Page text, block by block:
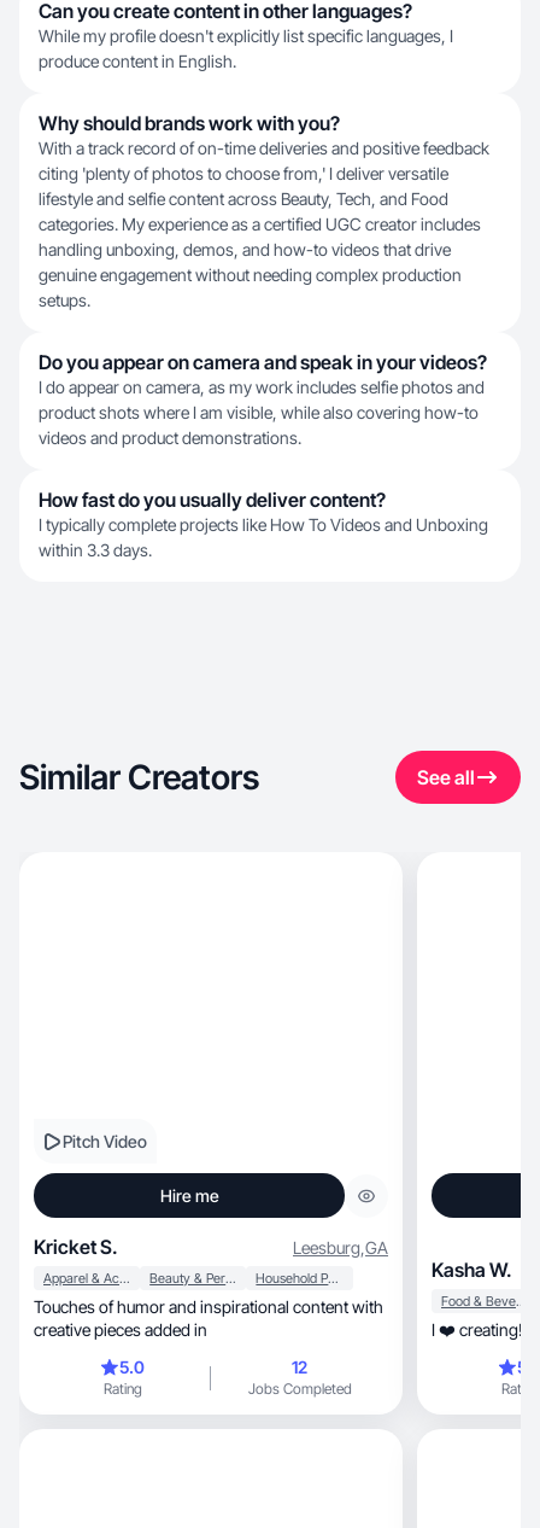
Can you create content in other languages?
While my profile doesn't explicitly list specific languages, I
produce content in English.
Why should brands work with you?
With a track record of on-time deliveries and positive feedback
citing 'plenty of photos to choose from,' I deliver versatile
lifestyle and selfie content across Beauty, Tech, and Food
categories. My experience as a certified UGC creator includes
handling unboxing, demos, and how-to videos that drive
genuine engagement without needing complex production
setups.
Do you appear on camera and speak in your videos?
I do appear on camera, as my work includes selfie photos and
product shots where I am visible, while also covering how-to
videos and product demonstrations.
How fast do you usually deliver content?
I typically complete projects like How To Videos and Unboxing
within 3.3 days.
Similar Creators See all
Pitch Video
Hire me
Kricket S. Leesburg,GA
Apparel & Accessories Beauty & Personal Care Household Products
Touches of humor and inspirational content with
creative pieces added in
5.0
Rating
12
Jobs Completed
Kasha W.
Food & Beverage
I ❤️ creating!
Rating